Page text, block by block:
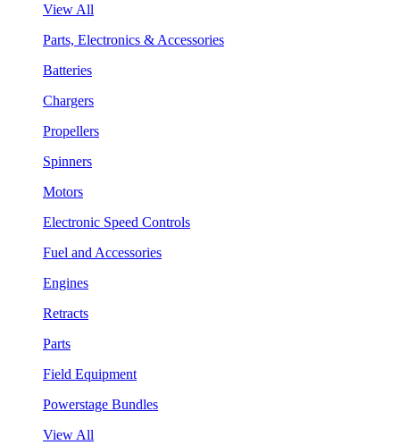
View All
Parts, Electronics & Accessories
Batteries
Chargers
Propellers
Spinners
Motors
Electronic Speed Controls
Fuel and Accessories
Engines
Retracts
Parts
Field Equipment
Powerstage Bundles
View All